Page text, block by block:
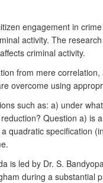
engagement in
activity. The
criminal activity.
from mere
overcome using
such as: a) under
Question a) is
specification
led by Dr. S.
during a